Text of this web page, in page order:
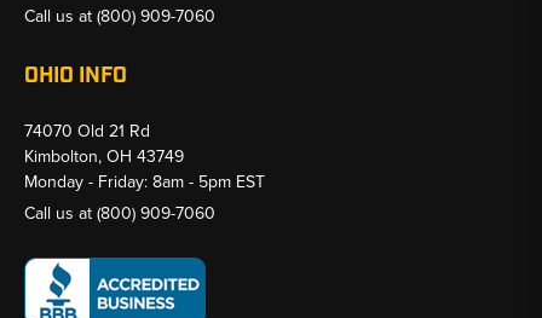
Call us at(800) 909-7060
OHIO INFO
74070 Old 21 Rd
Kimbolton, OH 43749
Monday - Friday: 8am - 5pm EST
Call us at(800) 909-7060